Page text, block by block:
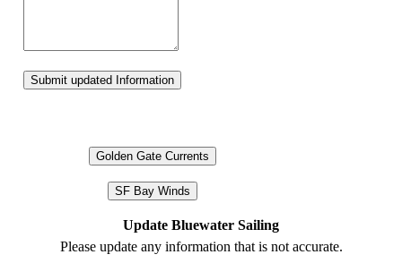
Submit updated Information
Golden Gate Currents
SF Bay Winds
Update Bluewater Sailing
Please update any information that is not accurate.